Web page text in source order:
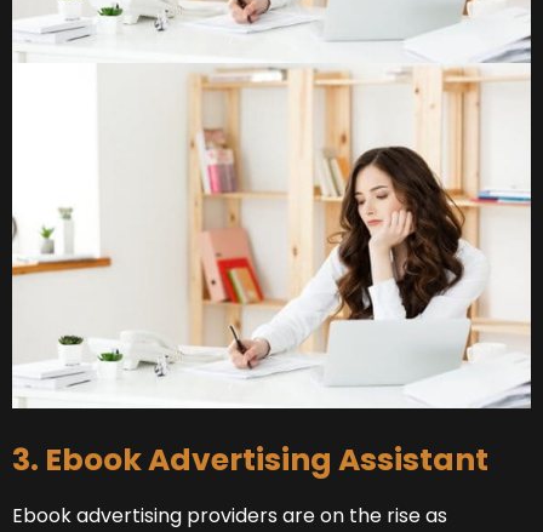
3. Ebook Advertising Assistant
Ebook advertising providers are on the rise as